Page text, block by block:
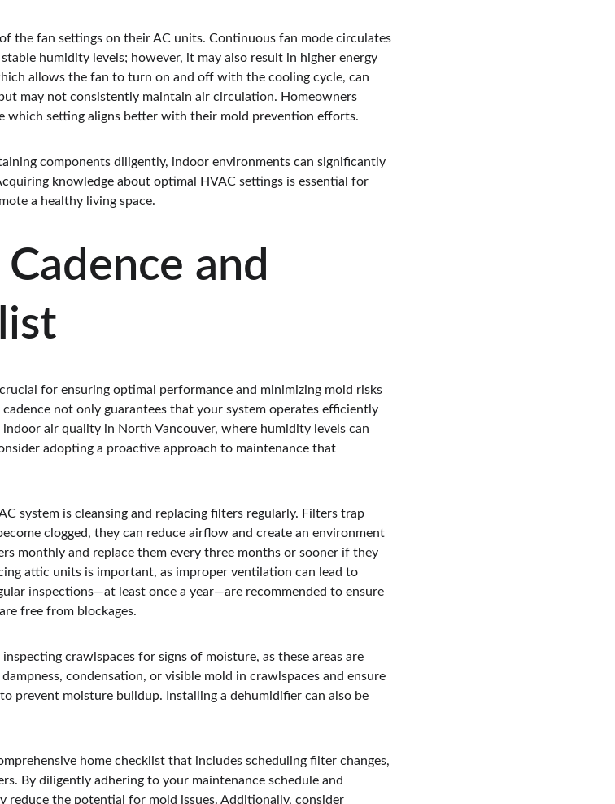
the fan settings on their AC units. Continuous fan mode circulates
humidity levels; however, it may also result in higher energy
allows the fan to turn on and off with the cooling cycle, can
may not consistently maintain air circulation. Homeowners
which setting aligns better with their mold prevention efforts.
components diligently, indoor environments can significantly
knowledge about optimal HVAC settings is essential for
a healthy living space.
and
for ensuring optimal performance and minimizing mold risks
not only guarantees that your system operates efficiently
air quality in North Vancouver, where humidity levels can
adopting a proactive approach to maintenance that
system is cleansing and replacing filters regularly. Filters trap
clogged, they can reduce airflow and create an environment
monthly and replace them every three months or sooner if they
attic units is important, as improper ventilation can lead to
inspections—at least once a year—are recommended to ensure
free from blockages.
crawlspaces for signs of moisture, as these areas are
condensation, or visible mold in crawlspaces and ensure
prevent moisture buildup. Installing a dehumidifier can also be
home checklist that includes scheduling filter changes,
By diligently adhering to your maintenance schedule and
reduce the potential for mold issues. Additionally, consider